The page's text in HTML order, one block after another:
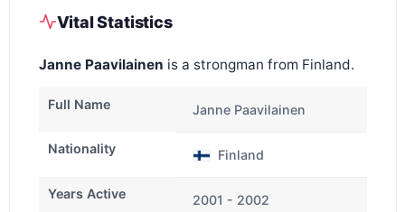
Vital Statistics
Janne Paavilainen is a strongman from Finland.
Full Name Janne Paavilainen
Nationality Finland
Years Active 2001 - 2002